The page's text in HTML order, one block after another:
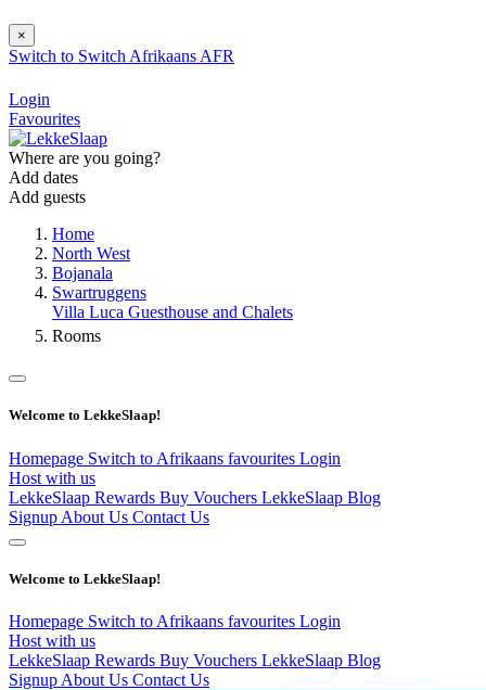
×
Switch to Switch Afrikaans AFR
Login
Favourites
Where are you going?
Add dates
Add guests
Home
North West
Bojanala
Swartruggens
Villa Luca Guesthouse and Chalets
Rooms
Welcome to LekkeSlaap!
Homepage Switch to Afrikaans favourites Login
Host with us
LekkeSlaap Rewards Buy Vouchers LekkeSlaap Blog
Signup About Us Contact Us
Welcome to LekkeSlaap!
Homepage Switch to Afrikaans favourites Login
Host with us
LekkeSlaap Rewards Buy Vouchers LekkeSlaap Blog
Signup About Us Contact Us